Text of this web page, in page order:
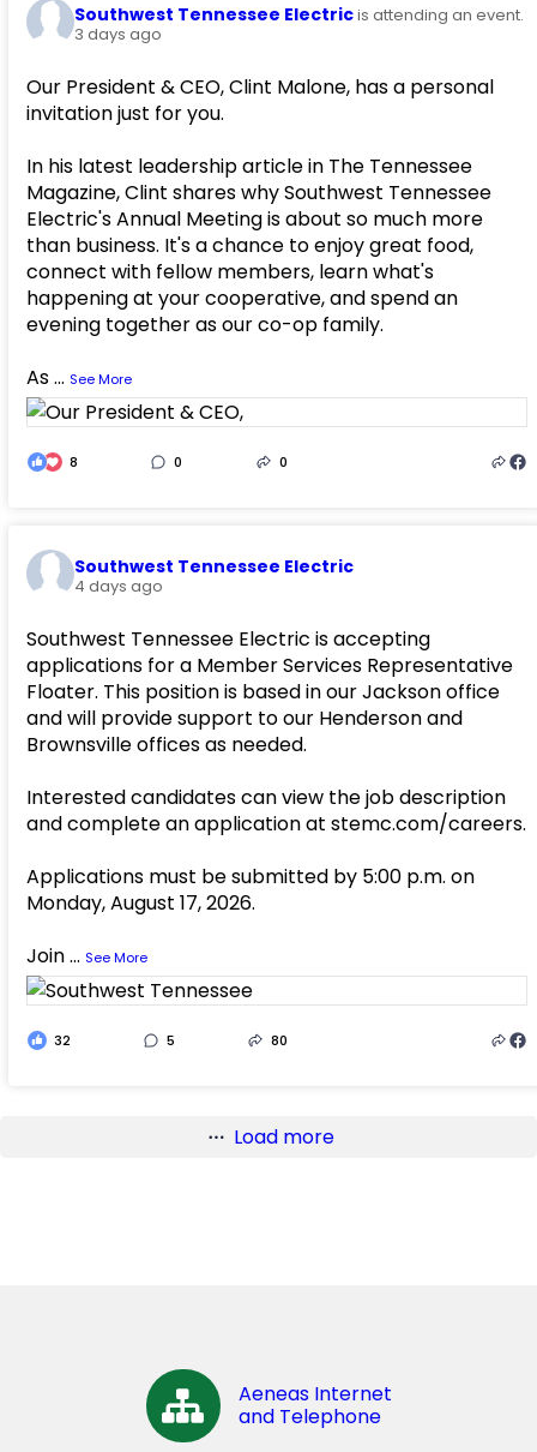
Southwest Tennessee Electricis attending an event.
3 days ago
Our President & CEO, Clint Malone, has a personal
invitation just for you.
In his latest leadership article in The Tennessee
Magazine, Clint shares why Southwest Tennessee
Electric's Annual Meeting is about so much more
than business. It's a chance to enjoy great food,
connect with fellow members, learn what's
happening at your cooperative, and spend an
evening together as our co-op family.
As... See More
8 0 0
Southwest Tennessee Electric
4 days ago
Southwest Tennessee Electric is accepting
applications for a Member Services Representative
Floater. This position is based in our Jackson office
and will provide support to our Henderson and
Brownsville offices as needed.
Interested candidates can view the job description
and complete an application at stemc.com/careers.
Applications must be submitted by 5:00 p.m. on
Monday, August 17, 2026.
Join... See More
32 5 80
Load more
Aeneas Internet
and Telephone